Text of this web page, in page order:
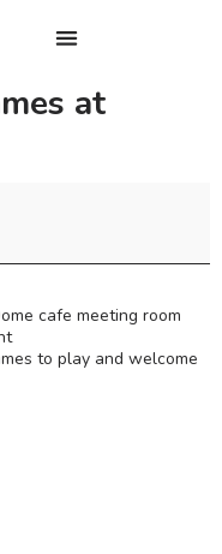
at
cafe meeting room
to play and welcome